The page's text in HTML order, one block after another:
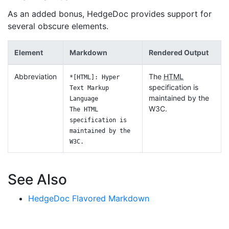
As an added bonus, HedgeDoc provides support for
several obscure elements.
Element Markdown Rendered Output
Abbreviation
*[HTML]: Hyper
Text Markup
Language
The HTML
specification is
maintained by the
W3C.
The HTML
specification is
maintained by the
W3C.
See Also
HedgeDoc Flavored Markdown